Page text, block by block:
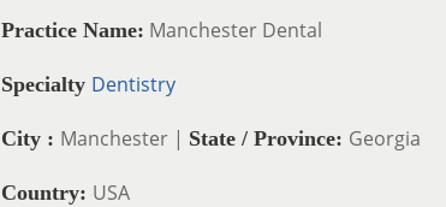
Practice Name: Manchester Dental
Specialty Dentistry
City : Manchester | State / Province: Georgia
Country: USA